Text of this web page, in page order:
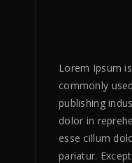
Lorem Ipsum
commonly
publishing
dolor in
esse cillum
pariatur.